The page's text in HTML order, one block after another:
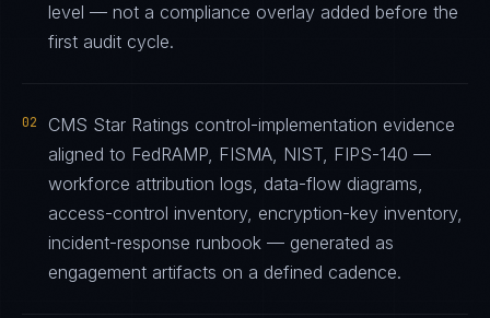
level — not a compliance overlay added before the
first audit cycle.
02
CMS Star Ratings control-implementation evidence
aligned to FedRAMP, FISMA, NIST, FIPS-140 —
workforce attribution logs, data-flow diagrams,
access-control inventory, encryption-key inventory,
incident-response runbook — generated as
engagement artifacts on a defined cadence.